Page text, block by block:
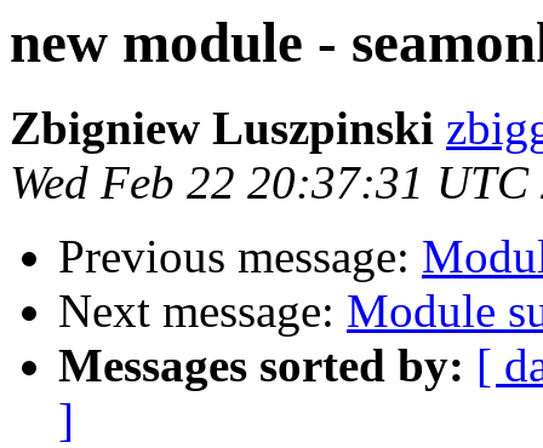
new module -
Zbigniew Luszpinski
Wed Feb 22 20:37:31 UTC
Previous message:
Next message: Module
Messages sorted by: [
]